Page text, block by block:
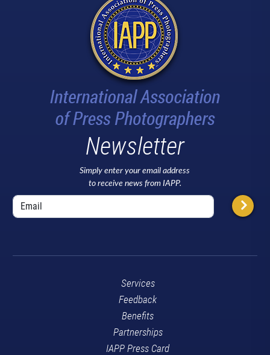
Newsletter
Simply enter your email address
to receive news from IAPP.
Services
Feedback
Benefits
Partnerships
IAPP Press Card